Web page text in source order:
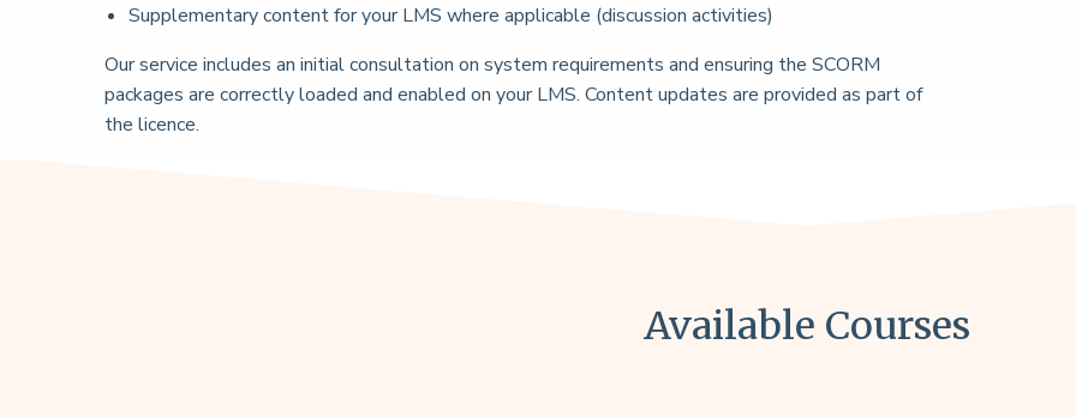
Supplementary content for your LMS where applicable (discussion activities)
Our service includes an initial consultation on system requirements and ensuring the SCORM
packages are correctly loaded and enabled on your LMS. Content updates are provided as part of
the licence.
Available Courses